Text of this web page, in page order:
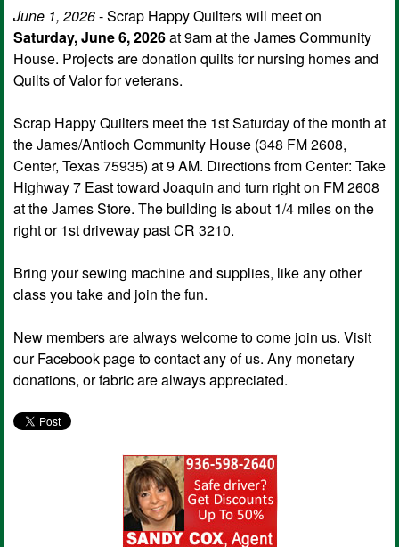
June 1, 2026- Scrap Happy Quilters will meet on
Saturday, June 6, 2026at 9am at the James Community
House. Projects are donation quilts for nursing homes and
Quilts of Valor for veterans.
Scrap Happy Quilters meet the 1st Saturday of the month at
the James/Antioch Community House (348 FM 2608,
Center, Texas 75935) at 9 AM. Directions from Center: Take
Highway 7 East toward Joaquin and turn right on FM 2608
at the James Store. The building is about 1/4 miles on the
right or 1st driveway past CR 3210.
Bring your sewing machine and supplies, like any other
class you take and join the fun.
New members are always welcome to come join us. Visit
our Facebook page to contact any of us. Any monetary
donations, or fabric are always appreciated.